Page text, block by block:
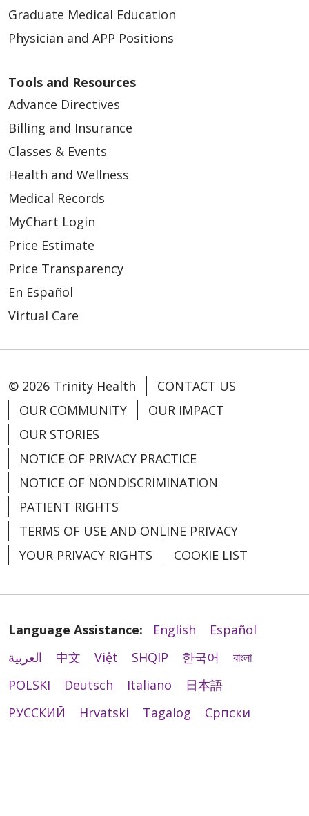
Graduate Medical Education
Physician and APP Positions
Tools and Resources
Advance Directives
Billing and Insurance
Classes & Events
Health and Wellness
Medical Records
MyChart Login
Price Estimate
Price Transparency
En Español
Virtual Care
© 2026 Trinity Health
CONTACT US
OUR COMMUNITY
OUR IMPACT
OUR STORIES
NOTICE OF PRIVACY PRACTICE
NOTICE OF NONDISCRIMINATION
PATIENT RIGHTS
TERMS OF USE AND ONLINE PRIVACY
YOUR PRIVACY RIGHTS
COOKIE LIST
Language Assistance: English
Español
العربية
中文 Việt SHQIP 한국어
বাংলা
POLSKI
Deutsch Italiano
日本語
РУССКИЙ
Hrvatski Tagalog Cрпски